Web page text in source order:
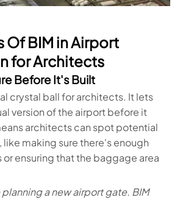
Of BIM in Airport
for Architects
Before It's Built
crystal ball for architects. It lets
version of the airport before it
architects can spot potential
making sure there's enough
or ensuring that the baggage area
a new airport gate. BIM